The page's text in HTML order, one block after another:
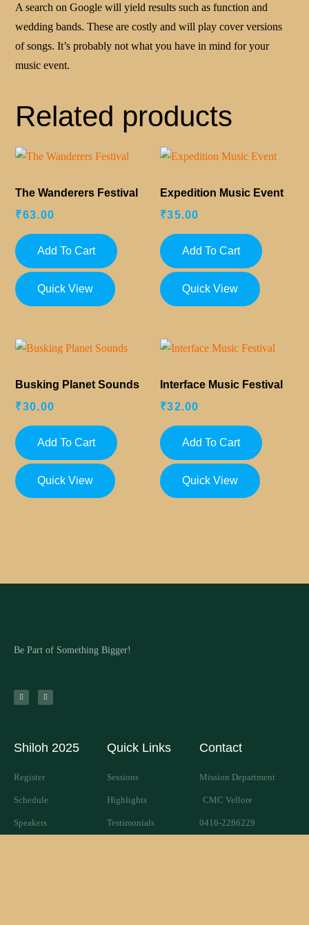
A search on Google will yield results such as function and
wedding bands. These are costly and will play cover versions
of songs. It’s probably not what you have in mind for your
music event.
Related products
The Wanderers Festival
₹63.00
Add To Cart
Quick View
Expedition Music Event
₹35.00
Add To Cart
Quick View
Busking Planet Sounds
₹30.00
Add To Cart
Quick View
Interface Music Festival
₹32.00
Add To Cart
Quick View
Be Part of Something Bigger!
Shiloh 2025
Register
Schedule
Speakers
Quick Links
Sessions
Highlights
Testimonials
Contact
Mission Department
CMC Vellore
0416-2286229